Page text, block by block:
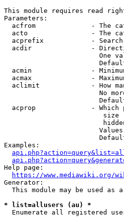
This module requires read
Parameters:
acfrom              - The
acto                - The
acprefix            -
acdir               -
One
acmin               -
acmax               -
aclimit             - How
No
acprop              - Which
size
Examples:
Help page:
https://www.mediawiki.org/
Generator:
This module may be used as
* list=allusers (au) *
Enumerate all registered